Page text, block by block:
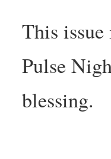
This
Pulse
blessing.